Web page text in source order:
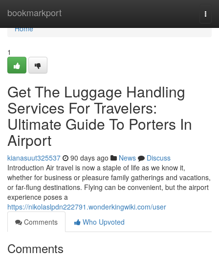
bookmarkport
Home
Home
1
Get The Luggage Handling
Services For Travelers:
Ultimate Guide To Porters In
Airport
kianasuut325537 90 days ago News
Discuss
Introduction Air travel is now a staple of life as we know it,
whether for business or pleasure family gatherings and vacations,
or far-flung destinations. Flying can be convenient, but the airport
experience poses a
https://nikolaslpdn222791.wonderkingwiki.com/user
Comments
Who Upvoted
Comments